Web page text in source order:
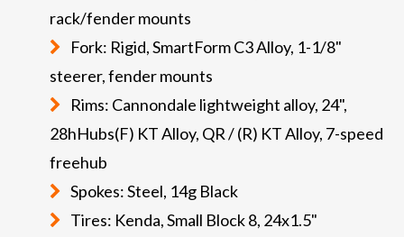
rack/fender mounts
Fork: Rigid, SmartForm C3 Alloy, 1-1/8"
steerer, fender mounts
Rims: Cannondale lightweight alloy, 24",
28hHubs(F) KT Alloy, QR / (R) KT Alloy, 7-speed
freehub
Spokes: Steel, 14g Black
Tires: Kenda, Small Block 8, 24x1.5"